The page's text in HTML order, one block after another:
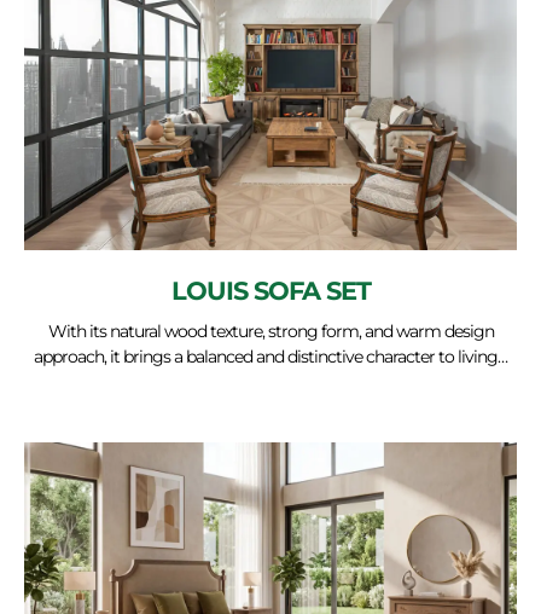
LOUIS SOFA SET
With its natural wood texture, strong form, and warm design
approach, it brings a balanced and distinctive character to living…